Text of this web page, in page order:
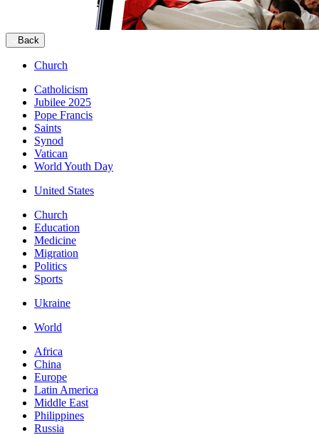
Back
Church
Catholicism
Jubilee 2025
Pope Francis
Saints
Synod
Vatican
World Youth Day
United States
Church
Education
Medicine
Migration
Politics
Sports
Ukraine
World
Africa
China
Europe
Latin America
Middle East
Philippines
Russia